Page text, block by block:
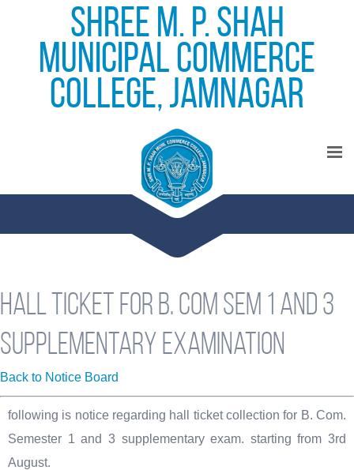
Shree M. P. Shah
Municipal Commerce
College, Jamnagar
Hall ticket for B. Com Sem 1 and 3
supplementary examination
Back to Notice Board
following is notice regarding hall ticket collection for B. Com.
Semester 1 and 3 supplementary exam. starting from 3rd
August.